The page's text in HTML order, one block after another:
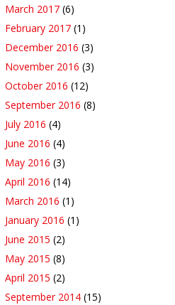
March 2017 (6)
February 2017 (1)
December 2016 (3)
November 2016 (3)
October 2016 (12)
September 2016 (8)
July 2016 (4)
June 2016 (4)
May 2016 (3)
April 2016 (14)
March 2016 (1)
January 2016 (1)
June 2015 (2)
May 2015 (8)
April 2015 (2)
September 2014 (15)